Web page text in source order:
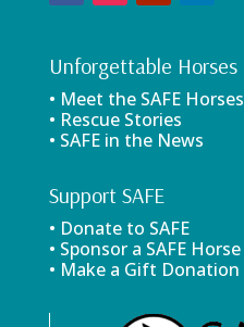
Unforgettable Horses
• Meet the SAFE Horses
• Rescue Stories
• SAFE in the News
Support SAFE
• Donate to SAFE
• Sponsor a SAFE Horse
• Make a Gift Donation